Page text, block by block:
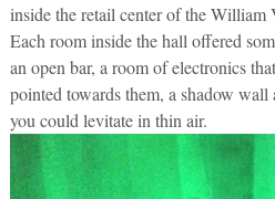
inside the retail center of the
Each room inside the hall offered
an open bar, a room of electronics
pointed towards them, a shadow wall
you could levitate in thin air.